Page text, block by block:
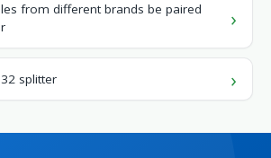
from different brands be paired
splitter